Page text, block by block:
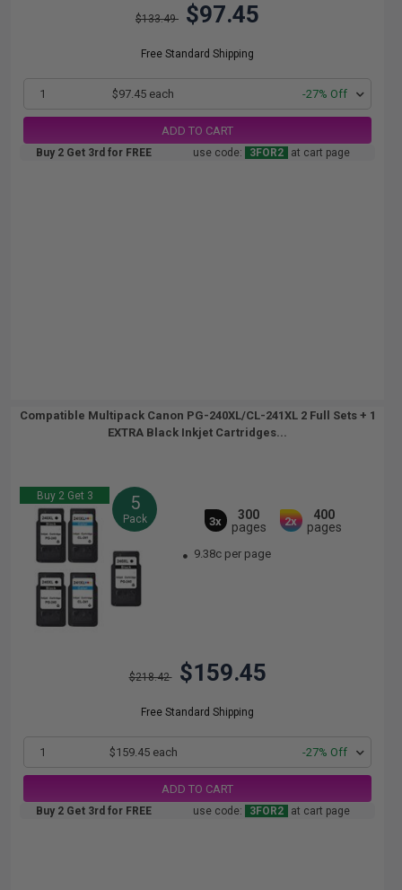
$133.49 $97.45
Free Standard Shipping
1 $97.45 each -27% Off
ADD TO CART
Buy 2 Get 3rd for FREE use code: 3FOR2 at cart page
Compatible Multipack Canon PG-240XL/CL-241XL 2 Full Sets + 1
EXTRA Black Inkjet Cartridges...
Buy 2 Get 3 5
Pack 3x
300
pages
2x
400
pages
9.38c per page
$218.42 $159.45
Free Standard Shipping
1 $159.45 each -27% Off
ADD TO CART
Buy 2 Get 3rd for FREE use code: 3FOR2 at cart page